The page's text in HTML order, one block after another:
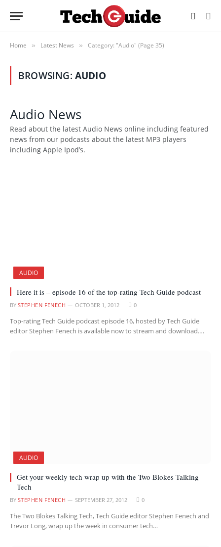
Home » Latest News » Category: "Audio" (Page 35)
BROWSING: AUDIO
Audio News
Read about the latest Audio News online including featured
news from our podcasts about the latest MP3 players
including Apple Ipod’s.
AUDIO
Here it is – episode 16 of the top-rating Tech Guide podcast
BY STEPHEN FENECH OCTOBER 1, 2012 0
Top-rating Tech Guide podcast episode 16, hosted by Tech Guide
editor Stephen Fenech is available now to stream and download.…
AUDIO
Get your weekly tech wrap up with the Two Blokes Talking
Tech
BY STEPHEN FENECH SEPTEMBER 27, 2012 0
The Two Blokes Talking Tech, Tech Guide editor Stephen Fenech and
Trevor Long, wrap up the week in consumer tech…